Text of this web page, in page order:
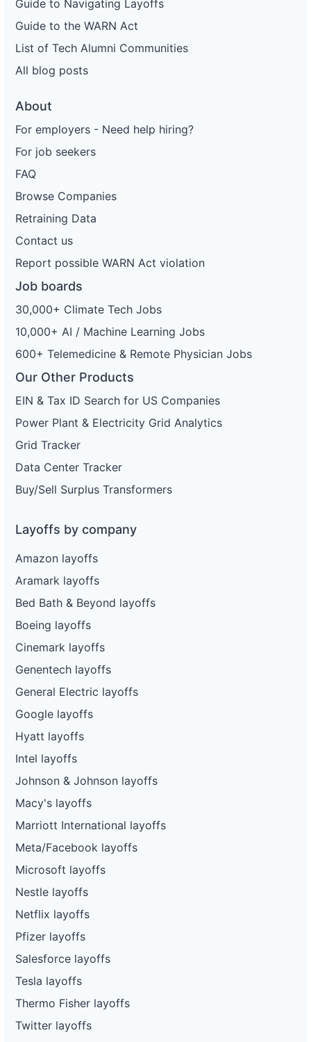
Guide to Navigating Layoffs
Guide to the WARN Act
List of Tech Alumni Communities
All blog posts
About
For employers - Need help hiring?
For job seekers
FAQ
Browse Companies
Retraining Data
Contact us
Report possible WARN Act violation
Job boards
30,000+ Climate Tech Jobs
10,000+ AI / Machine Learning Jobs
600+ Telemedicine & Remote Physician Jobs
Our Other Products
EIN & Tax ID Search for US Companies
Power Plant & Electricity Grid Analytics
Grid Tracker
Data Center Tracker
Buy/Sell Surplus Transformers
Layoffs by company
Amazon layoffs
Aramark layoffs
Bed Bath & Beyond layoffs
Boeing layoffs
Cinemark layoffs
Genentech layoffs
General Electric layoffs
Google layoffs
Hyatt layoffs
Intel layoffs
Johnson & Johnson layoffs
Macy's layoffs
Marriott International layoffs
Meta/Facebook layoffs
Microsoft layoffs
Nestle layoffs
Netflix layoffs
Pfizer layoffs
Salesforce layoffs
Tesla layoffs
Thermo Fisher layoffs
Twitter layoffs